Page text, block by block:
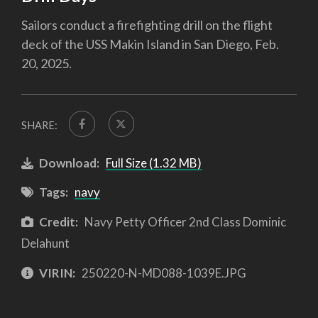
Sailors conduct a firefighting drill on the flight
deck of the USS Makin Island in San Diego, Feb.
20, 2025.
SHARE:
Download: Full Size (1.32 MB)
Tags: navy
Credit: Navy Petty Officer 2nd Class Dominic
Delahunt
VIRIN: 250220-N-MD088-1039E.JPG